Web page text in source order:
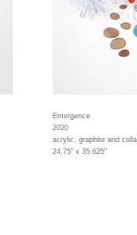
Emergence
2020
acrylic, graphite and
24.75" x 35.625"